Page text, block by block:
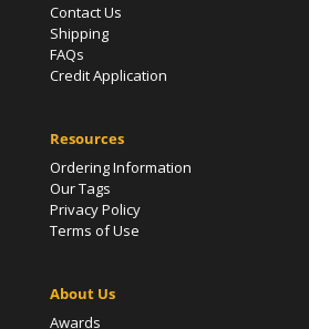
Contact Us
Shipping
FAQs
Credit Application
Resources
Ordering Information
Our Tags
Privacy Policy
Terms of Use
About Us
Awards